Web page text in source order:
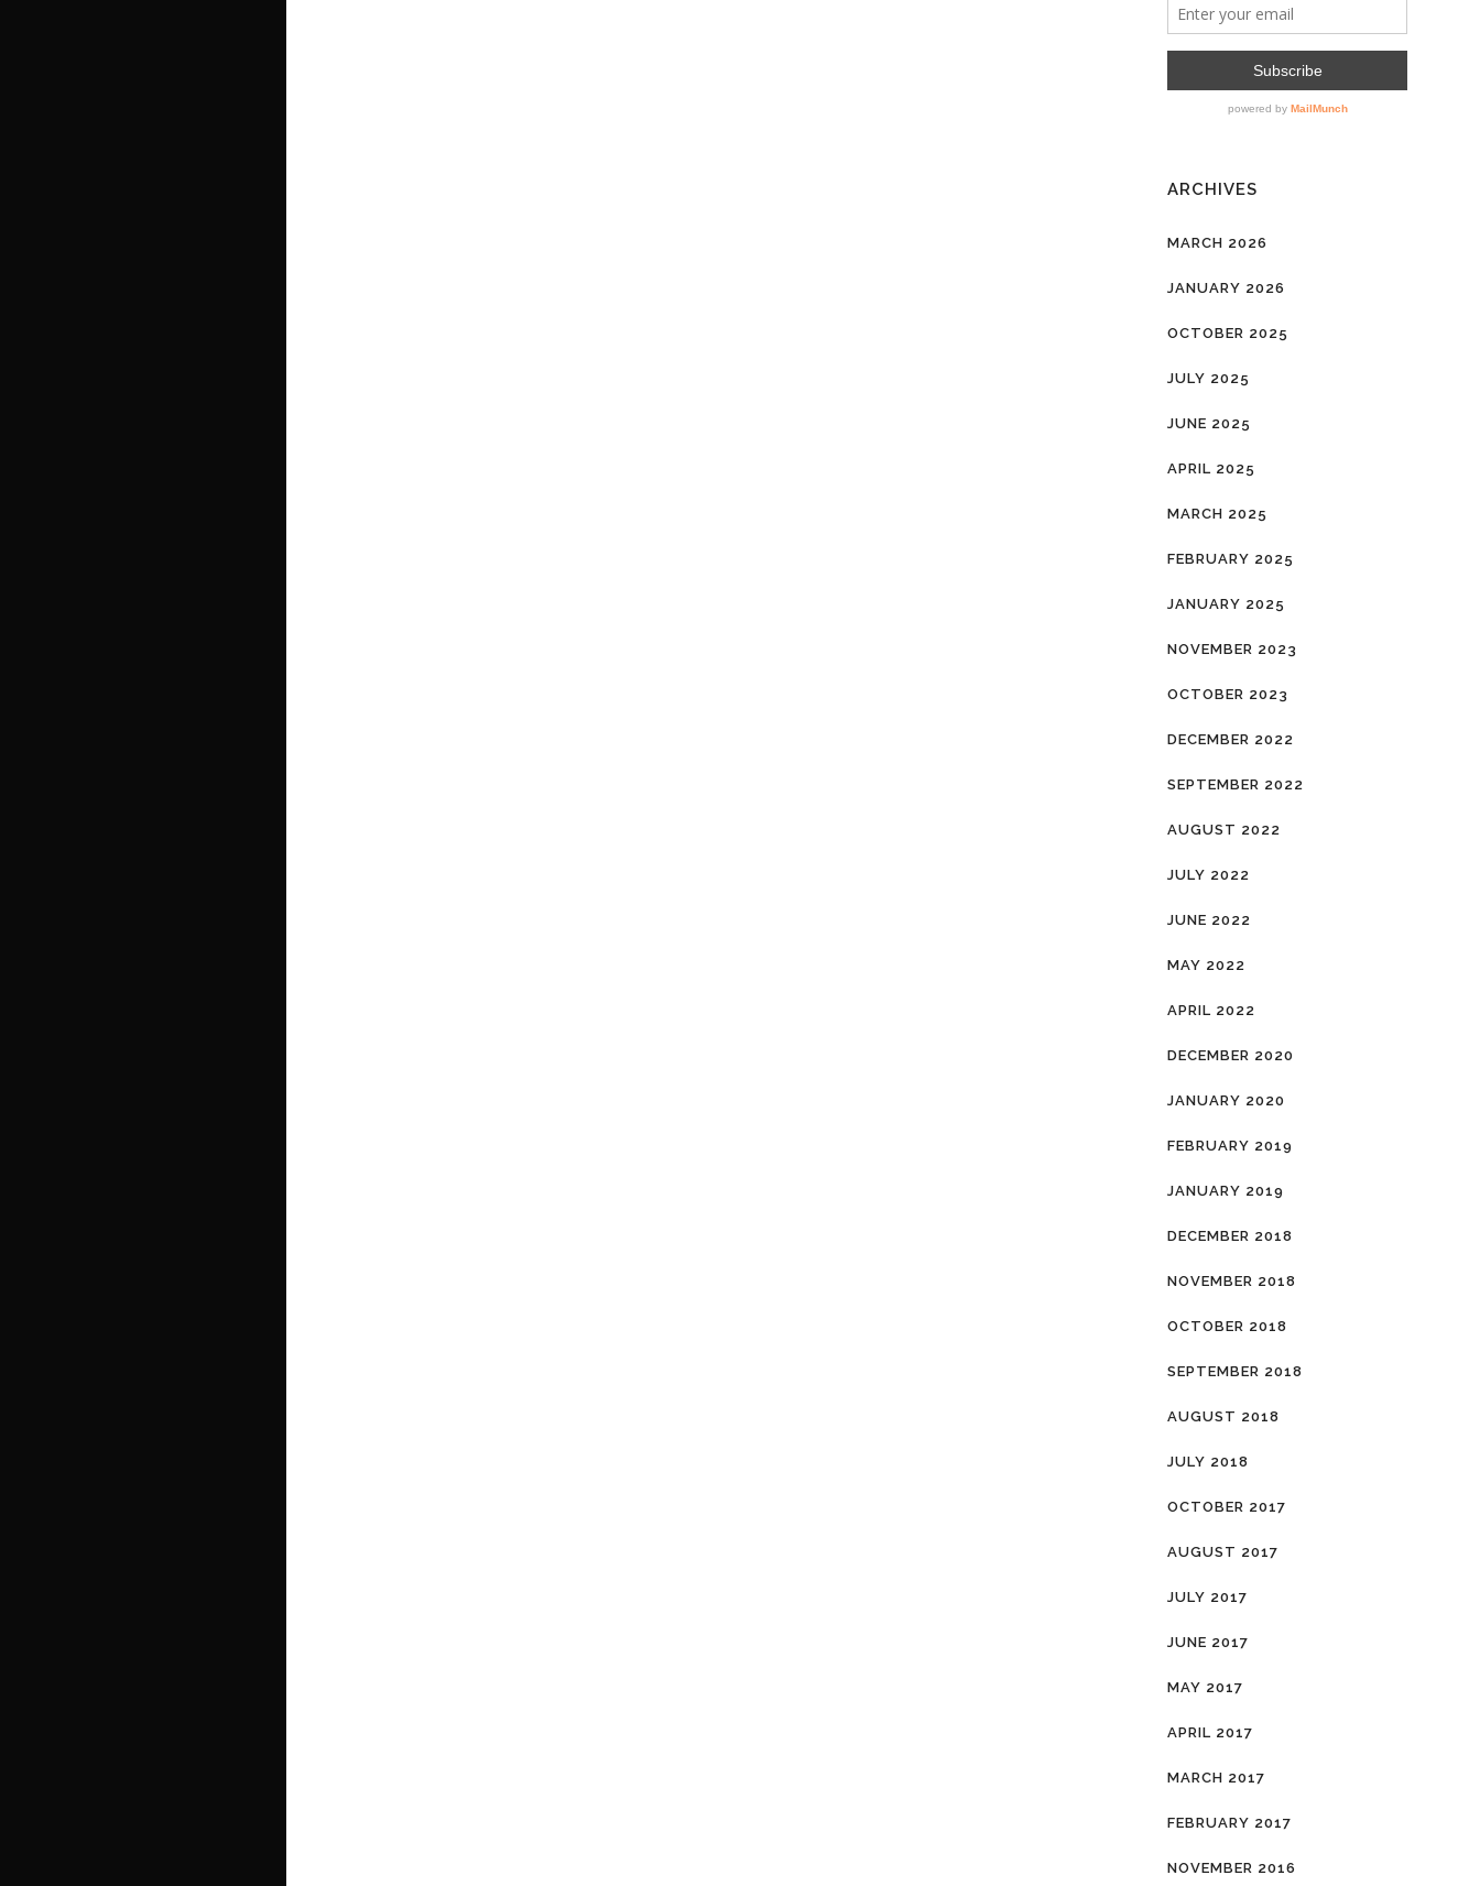
ARCHIVES
MARCH 2026
JANUARY 2026
OCTOBER 2025
JULY 2025
JUNE 2025
APRIL 2025
MARCH 2025
FEBRUARY 2025
JANUARY 2025
NOVEMBER 2023
OCTOBER 2023
DECEMBER 2022
SEPTEMBER 2022
AUGUST 2022
JULY 2022
JUNE 2022
MAY 2022
APRIL 2022
DECEMBER 2020
JANUARY 2020
FEBRUARY 2019
JANUARY 2019
DECEMBER 2018
NOVEMBER 2018
OCTOBER 2018
SEPTEMBER 2018
AUGUST 2018
JULY 2018
OCTOBER 2017
AUGUST 2017
JULY 2017
JUNE 2017
MAY 2017
APRIL 2017
MARCH 2017
FEBRUARY 2017
NOVEMBER 2016